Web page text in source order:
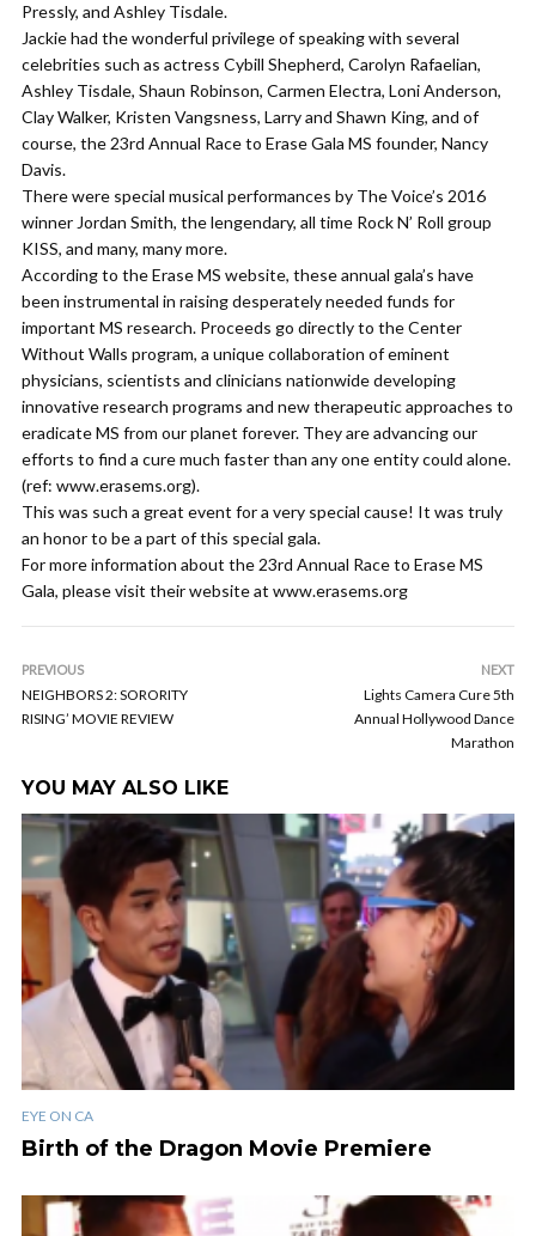
Pressly, and Ashley Tisdale.
Jackie had the wonderful privilege of speaking with several
celebrities such as actress Cybill Shepherd, Carolyn Rafaelian,
Ashley Tisdale, Shaun Robinson, Carmen Electra, Loni Anderson,
Clay Walker, Kristen Vangsness, Larry and Shawn King, and of
course, the 23rd Annual Race to Erase Gala MS founder, Nancy
Davis.
There were special musical performances by The Voice’s 2016
winner Jordan Smith, the lengendary, all time Rock N’ Roll group
KISS, and many, many more.
According to the Erase MS website, these annual gala’s have
been instrumental in raising desperately needed funds for
important MS research. Proceeds go directly to the Center
Without Walls program, a unique collaboration of eminent
physicians, scientists and clinicians nationwide developing
innovative research programs and new therapeutic approaches to
eradicate MS from our planet forever. They are advancing our
efforts to find a cure much faster than any one entity could alone.
(ref: www.erasems.org).
This was such a great event for a very special cause! It was truly
an honor to be a part of this special gala.
For more information about the 23rd Annual Race to Erase MS
Gala, please visit their website at www.erasems.org
PREVIOUS
NEIGHBORS 2: SORORITY
RISING’ MOVIE REVIEW
NEXT
Lights Camera Cure 5th
Annual Hollywood Dance
Marathon
YOU MAY ALSO LIKE
EYE ON CA
Birth of the Dragon Movie Premiere